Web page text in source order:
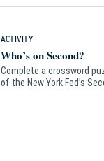
ACTIVITY
Who’s on Second?
Complete a crossword
of the New York Fed’s